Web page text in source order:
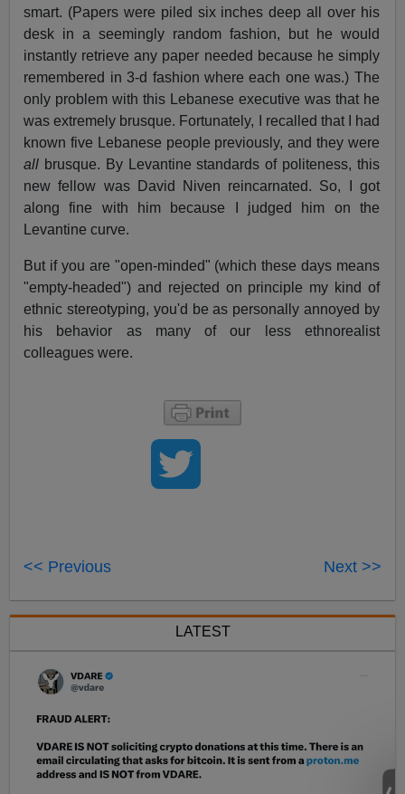
smart. (Papers were piled six inches deep all over his
desk in a seemingly random fashion, but he would
instantly retrieve any paper needed because he simply
remembered in 3-d fashion where each one was.) The
only problem with this Lebanese executive was that he
was extremely brusque. Fortunately, I recalled that I had
known five Lebanese people previously, and they were
all brusque. By Levantine standards of politeness, this
new fellow was David Niven reincarnated. So, I got
along fine with him because I judged him on the
Levantine curve.
But if you are "open-minded" (which these days means
"empty-headed") and rejected on principle my kind of
ethnic stereotyping, you'd be as personally annoyed by
his behavior as many of our less ethnorealist
colleagues were.
<< Previous Next >>
LATEST